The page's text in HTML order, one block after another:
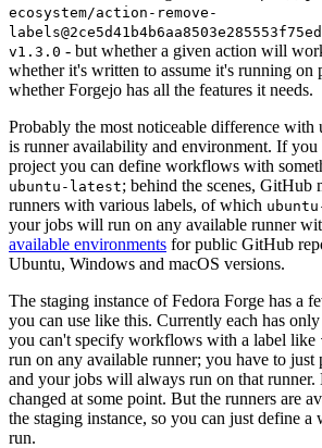
ecosystem/action-remove-
v1.3.0 - but whether a given action will
whether it's written to assume it's running on
whether Forgejo has all the features it needs.
Probably the most noticeable difference
is runner availability and environment. If
project you can define workflows with
ubuntu-latest; behind the scenes, GitHub
runners with various labels, of which
your jobs will run on any available runner
available environments for public GitHub
Ubuntu, Windows and macOS versions.
The staging instance of Fedora Forge has a
you can use like this. Currently each has
you can't specify workflows with a label like
run on any available runner; you have to just
and your jobs will always run on that
changed at some point. But the runners are
the staging instance, so you can just define
run.